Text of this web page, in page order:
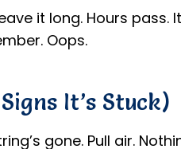
it long. Hours
Oops.
It’s Stuck)
gone. Pull air.